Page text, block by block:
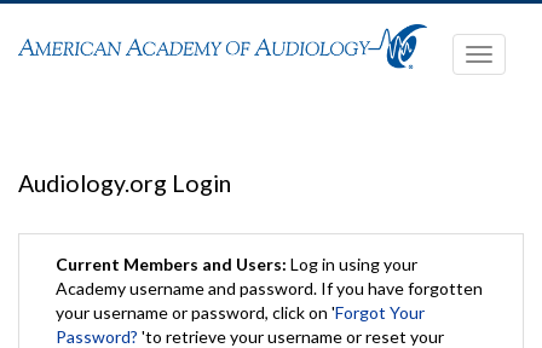
Toggle
Audiology.org Login
Current Members and Users: Log in using your
Academy username and password. If you have forgotten
your username or password, click on 'Forgot Your
Password? 'to retrieve your username or reset your